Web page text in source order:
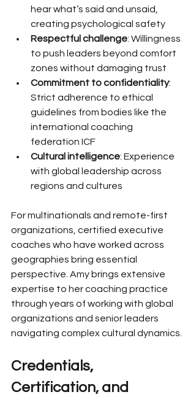
hear what’s said and unsaid,
creating psychological safety
Respectful challenge: Willingness
to push leaders beyond comfort
zones without damaging trust
Commitment to confidentiality:
Strict adherence to ethical
guidelines from bodies like the
international coaching
federation ICF
Cultural intelligence: Experience
with global leadership across
regions and cultures
For multinationals and remote-first
organizations, certified executive
coaches who have worked across
geographies bring essential
perspective. Amy brings extensive
expertise to her coaching practice
through years of working with global
organizations and senior leaders
navigating complex cultural dynamics.
Credentials,
Certification, and